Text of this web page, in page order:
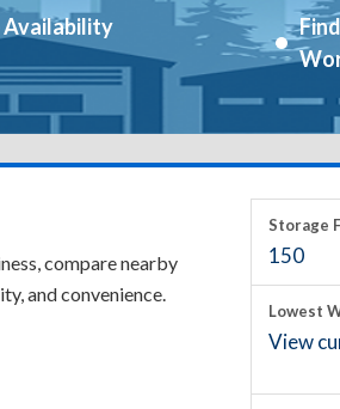
Availability
compare nearby
and convenience.
Storage
150
Lowest
View